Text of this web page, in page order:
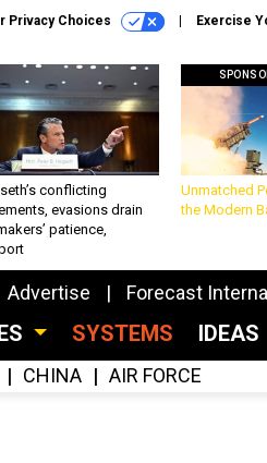
Privacy Choices Exercise
conflicting
evasions drain
patience,
Unmatched
the Modern
Advertise Forecast
SYSTEMS IDEAS
CHINA AIR FORCE